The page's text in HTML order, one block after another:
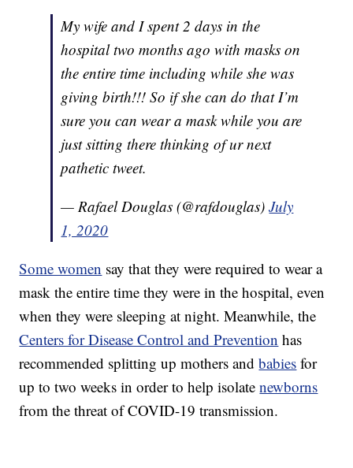
My wife and I spent 2 days in the
hospital two months ago with masks on
the entire time including while she was
giving birth!!! So if she can do that I’m
sure you can wear a mask while you are
just sitting there thinking of ur next
pathetic tweet.
— Rafael Douglas (@rafdouglas)July
1, 2020
Some women say that they were required to wear a
mask the entire time they were in the hospital, even
when they were sleeping at night. Meanwhile, the
Centers for Disease Control and Prevention has
recommended splitting up mothers andbabies for
up to two weeks in order to help isolatenewborns
from the threat of COVID-19 transmission.